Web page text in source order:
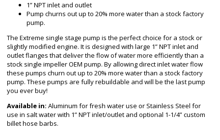
1” NPT inlet and outlet
Pump churns out up to 20% more water than a stock factory
pump.
The Extreme single stage pump is the perfect choice for a stock or
slightly modified engine. It is designed with large 1” NPT inlet and
outlet flanges that deliver the flow of water more efficiently than a
stock single impeller OEM pump. By allowing direct inlet water flow
these pumps churn out up to 20% more water than a stock factory
pump. These pumps are fully rebuildable and will be the last pump
you ever buy!
Available in: Aluminum for fresh water use or Stainless Steel for
use in salt water with 1” NPT inlet/outlet and optional 1-1/4” custom
billet hose barbs.